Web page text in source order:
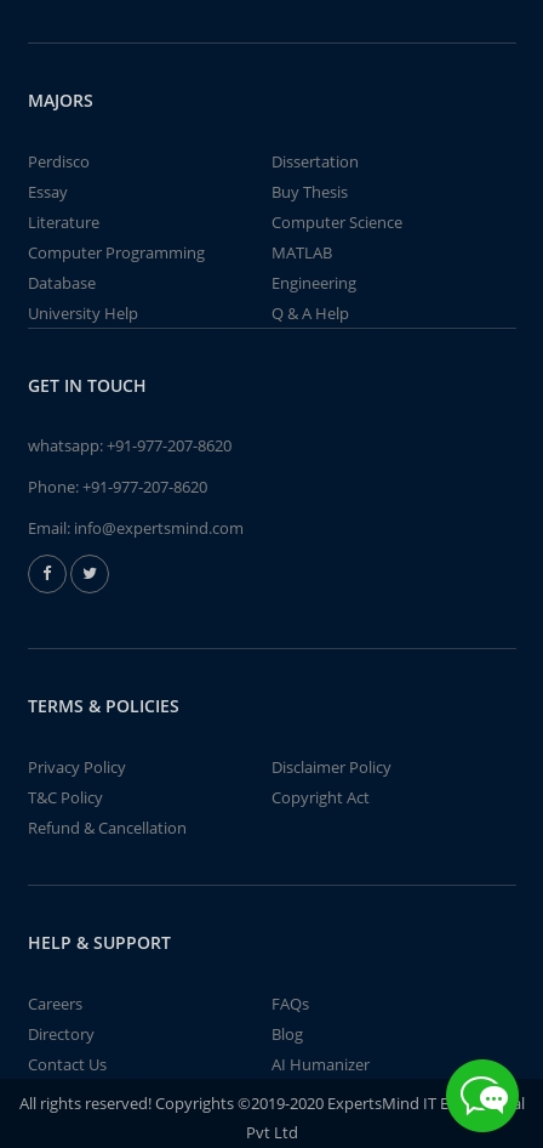
MAJORS
Perdisco
Dissertation
Essay
Buy Thesis
Literature
Computer Science
Computer Programming
MATLAB
Database
Engineering
University Help
Q & A Help
GET IN TOUCH
whatsapp:+91-977-207-8620
Phone:+91-977-207-8620
Email: info@expertsmind.com
TERMS & POLICIES
Privacy Policy
Disclaimer Policy
T&C Policy
Copyright Act
Refund & Cancellation
HELP & SUPPORT
Careers
FAQs
Directory
Blog
Contact Us
AI Humanizer
All rights reserved! Copyrights ©2019-2020 ExpertsMind IT Educational
Pvt Ltd